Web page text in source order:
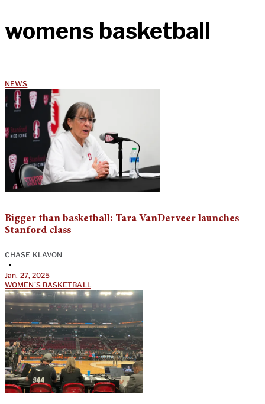
womens basketball
NEWS
Bigger than basketball: Tara VanDerveer launches
Stanford class
CHASE KLAVON
•
Jan. 27, 2025
WOMEN'S BASKETBALL